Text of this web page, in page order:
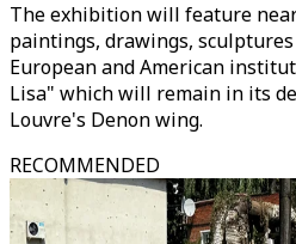
The exhibition will feature
paintings, drawings,
European and American
Lisa" which will remain in its
Louvre's Denon wing.
RECOMMENDED